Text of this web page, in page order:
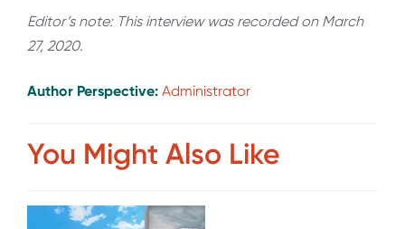
Editor’s note: This interview was recorded on March
27, 2020.
Author Perspective: Administrator
You Might Also Like